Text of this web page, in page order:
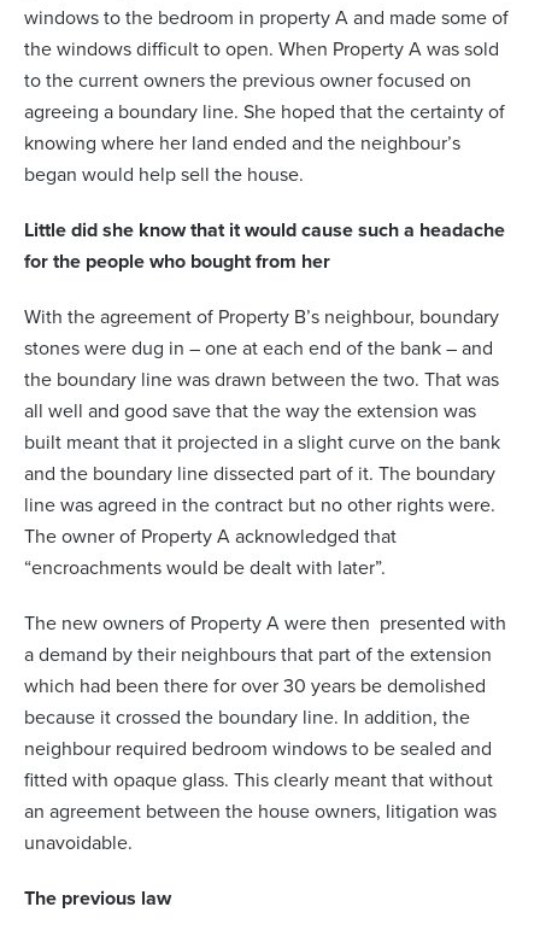
windows to the bedroom in property A and made some of
the windows difficult to open. When Property A was sold
to the current owners the previous owner focused on
agreeing a boundary line. She hoped that the certainty of
knowing where her land ended and the neighbour’s
began would help sell the house.
Little did she know that it would cause such a headache
for the people who bought from her
With the agreement of Property B’s neighbour, boundary
stones were dug in – one at each end of the bank – and
the boundary line was drawn between the two. That was
all well and good save that the way the extension was
built meant that it projected in a slight curve on the bank
and the boundary line dissected part of it. The boundary
line was agreed in the contract but no other rights were.
The owner of Property A acknowledged that
“encroachments would be dealt with later”.
The new owners of Property A were then presented with
a demand by their neighbours that part of the extension
which had been there for over 30 years be demolished
because it crossed the boundary line. In addition, the
neighbour required bedroom windows to be sealed and
fitted with opaque glass. This clearly meant that without
an agreement between the house owners, litigation was
unavoidable.
The previous law